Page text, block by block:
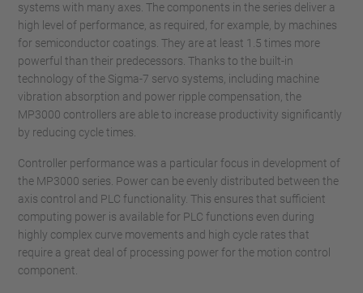
systems with many axes. The components in the series deliver a
high level of performance, as required, for example, by machines
for semiconductor coatings. They are at least 1.5 times more
powerful than their predecessors. Thanks to the built-in
technology of the Sigma-7 servo systems, including machine
vibration absorption and power ripple compensation, the
MP3000 controllers are able to increase productivity significantly
by reducing cycle times.
Controller performance was a particular focus in development of
the MP3000 series. Power can be evenly distributed between the
axis control and PLC functionality. This ensures that sufficient
computing power is available for PLC functions even during
highly complex curve movements and high cycle rates that
require a great deal of processing power for the motion control
component.